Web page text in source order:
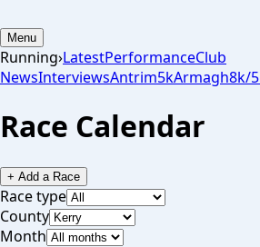
Menu
Running›LatestPerformanceClub
NewsInterviewsAntrim5kArmagh8k/
Race Calendar
+ Add a Race
Race type
County
Month